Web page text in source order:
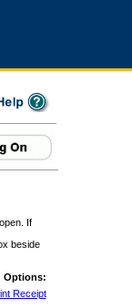
If
beside
Options:
Receipt